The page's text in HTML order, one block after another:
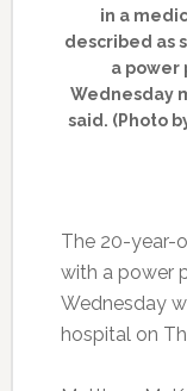
in a
described as
a power
Wednesday
said. (Photo
The 20-year-
with a power
Wednesday
hospital on